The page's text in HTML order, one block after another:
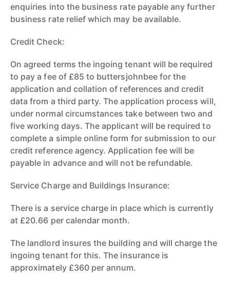
enquiries into the business rate payable any further
business rate relief which may be available.
Credit Check:
On agreed terms the ingoing tenant will be required
to pay a fee of £85 to buttersjohnbee for the
application and collation of references and credit
data from a third party. The application process will,
under normal circumstances take between two and
five working days. The applicant will be required to
complete a simple online form for submission to our
credit reference agency. Application fee will be
payable in advance and will not be refundable.
Service Charge and Buildings Insurance:
There is a service charge in place which is currently
at £20.66 per calendar month.
The landlord insures the building and will charge the
ingoing tenant for this. The insurance is
approximately £360 per annum.